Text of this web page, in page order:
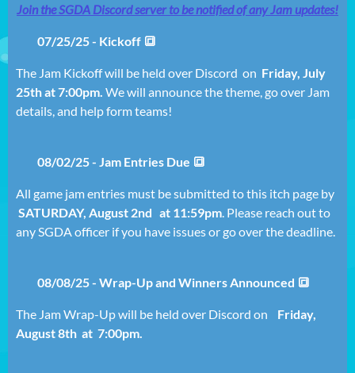
Join the SGDA Discord server to be notified of any Jam updates!
07/25/25 - Kickoff 🔳
The Jam Kickoff will be held over Discord on Friday, July
25th at 7:00pm. We will announce the theme, go over Jam
details, and help form teams!
08/02/25 - Jam Entries Due 🔳
All game jam entries must be submitted to this itch page by
SATURDAY, August 2nd at 11:59pm . Please reach out to
any SGDA officer if you have issues or go over the deadline.
08/08/25 - Wrap-Up and Winners Announced 🔳
The Jam Wrap-Up will be held over Discord on Friday,
August 8th at 7:00pm.